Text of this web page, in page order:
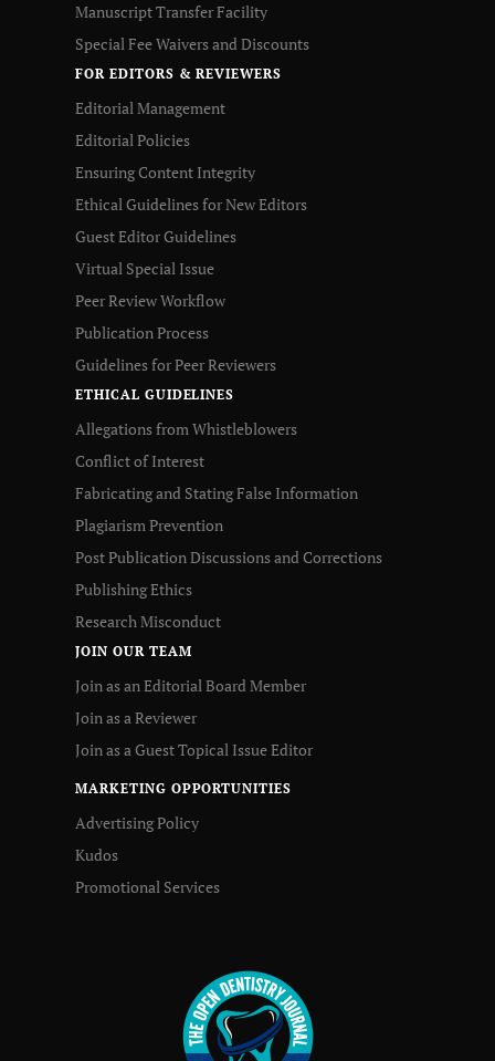
Manuscript Transfer Facility
Special Fee Waivers and Discounts
FOR EDITORS & REVIEWERS
Editorial Management
Editorial Policies
Ensuring Content Integrity
Ethical Guidelines for New Editors
Guest Editor Guidelines
Virtual Special Issue
Peer Review Workflow
Publication Process
Guidelines for Peer Reviewers
ETHICAL GUIDELINES
Allegations from Whistleblowers
Conflict of Interest
Fabricating and Stating False Information
Plagiarism Prevention
Post Publication Discussions and Corrections
Publishing Ethics
Research Misconduct
JOIN OUR TEAM
Join as an Editorial Board Member
Join as a Reviewer
Join as a Guest Topical Issue Editor
MARKETING OPPORTUNITIES
Advertising Policy
Kudos
Promotional Services